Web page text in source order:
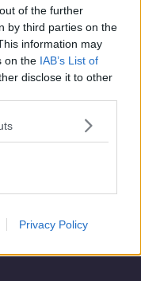
of the further
by third parties on the
information may
on the IAB’s List of
disclose it to other
Privacy Policy